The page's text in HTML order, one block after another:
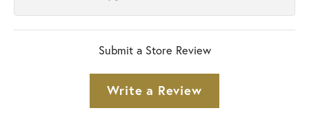
Submit a Store Review
Write a Review